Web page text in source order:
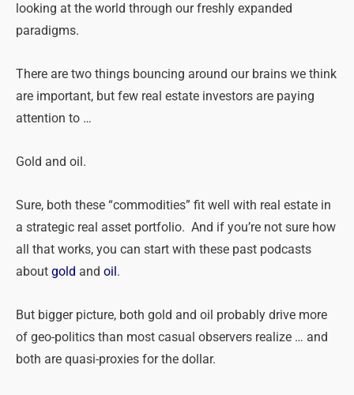
looking at the world through our freshly expanded
paradigms.
There are two things bouncing around our brains we think
are important, but few real estate investors are paying
attention to …
Gold and oil.
Sure, both these “commodities” fit well with real estate in
a strategic real asset portfolio. And if you’re not sure how
all that works, you can start with these past podcasts
about gold and oil .
But bigger picture, both gold and oil probably drive more
of geo-politics than most casual observers realize … and
both are quasi-proxies for the dollar.